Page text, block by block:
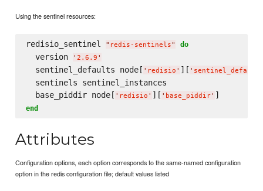
Using the sentinel resources:
redisio_sentinel " redis-sentinels" do
  version
' 2.6.9 '
  sentinel_defaults node[
' redisio ' ][ ' sentinel_defaults
  sentinels sentinel_instances
  base_piddir node[
' redisio ' ][ ' base_piddir'
end
Attributes
Configuration options, each option corresponds to the same-named configuration
option in the redis configuration file; default values listed